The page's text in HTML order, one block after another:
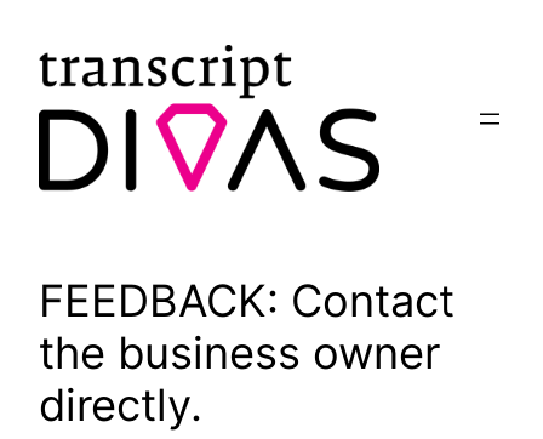
content
FEEDBACK: Contact
the business owner
directly.